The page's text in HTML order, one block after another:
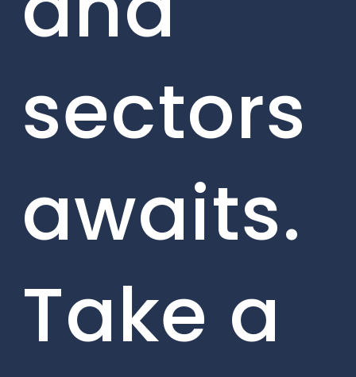
sectors
awaits.
Take a